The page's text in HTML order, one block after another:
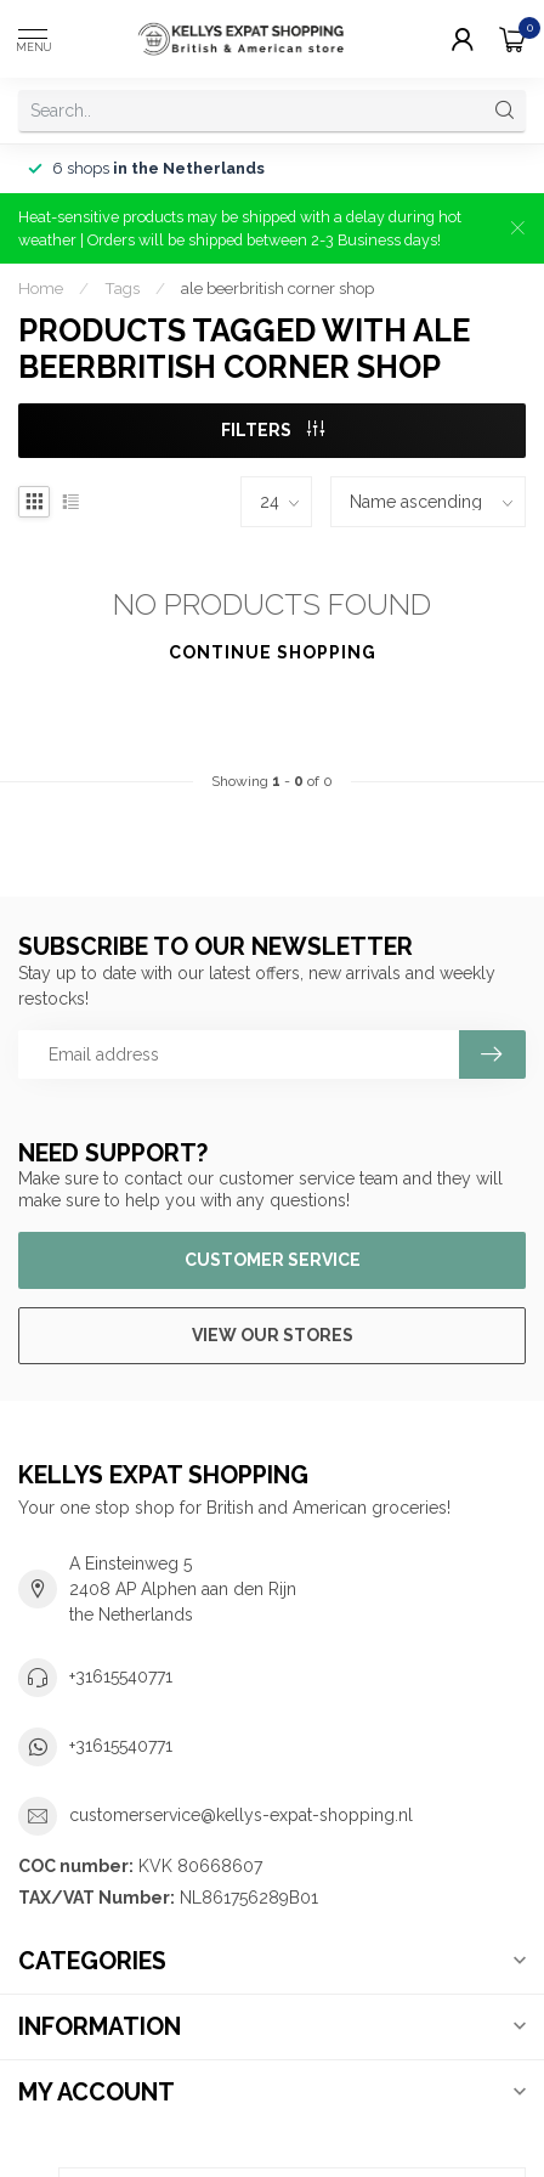
MENU
0
6 shops in the Netherlands
Heat-sensitive products may be shipped with a delay during hot
weather | Orders will be shipped between 2-3 Business days!
Home / Tags / ale beerbritish corner shop
PRODUCTS TAGGED WITH ALE
BEERBRITISH CORNER SHOP
FILTERS
NO PRODUCTS FOUND
CONTINUE SHOPPING
Showing 1 - 0 of 0
NEED SUPPORT?
Make sure to contact our customer service team and they will
make sure to help you with any questions!
CUSTOMER SERVICE
VIEW OUR STORES
SUBSCRIBE TO OUR NEWSLETTER
Stay up to date with our latest offers, new arrivals and weekly
restocks!
KELLYS EXPAT SHOPPING
Your one stop shop for British and American groceries!
A Einsteinweg 5
2408 AP Alphen aan den Rijn
the Netherlands
+31615540771
+31615540771
customerservice@kellys-expat-shopping.nl
COC number: KVK 80668607
TAX/VAT Number: NL861756289B01
CATEGORIES
INFORMATION
MY ACCOUNT